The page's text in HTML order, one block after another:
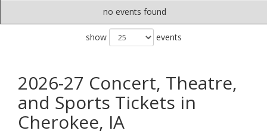
no events found
show events
2026-27 Concert, Theatre,
and Sports Tickets in
Cherokee, IA